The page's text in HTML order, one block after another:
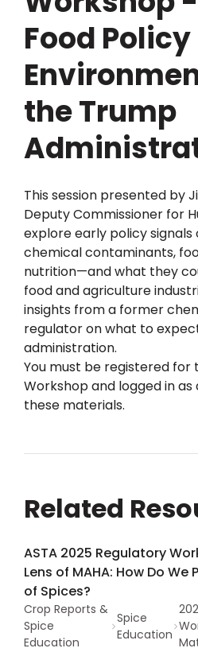
Food Policy
the Trump
This session presented by
Deputy Commissioner for
explore early policy signals
chemical contaminants,
nutrition—and what they
food and agriculture
insights from a former
regulator on what to
administration.
You must be registered for
Workshop and logged in
these materials.
Related
ASTA 2025 Regulatory
Lens of MAHA: How Do
of Spices?
Crop Reports &
Spice
Education
Spice
Education